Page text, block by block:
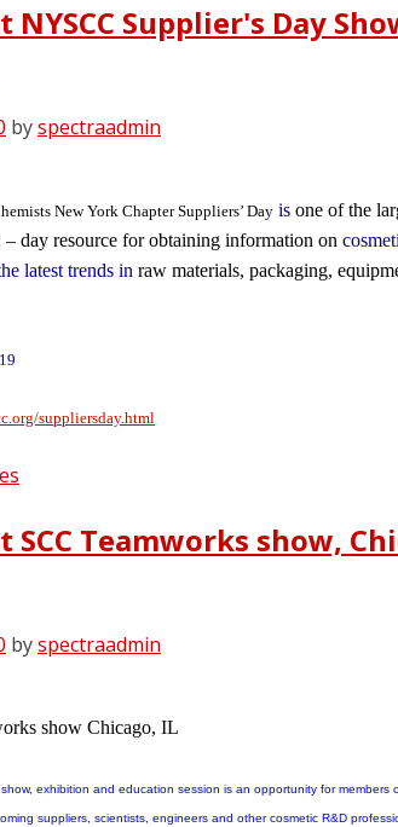
NYSCC Supplier's Day
byspectraadmin
New York Chapter Suppliers’ Day is one of the
day resource for obtaining information on
latest trends in raw materials, packaging,
suppliersday.html
SCC Teamworks show,
byspectraadmin
show Chicago, IL
exhibition and education session is an opportunity for
suppliers, scientists, engineers and other cosmetic R&D